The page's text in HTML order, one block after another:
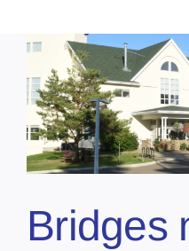
Bridges